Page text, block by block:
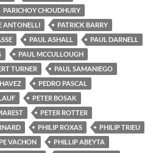
PARICHOY CHOUDHURY
ANTONELLI
PATRICK BARRY
PAUL ASHALL
PAUL DARNELL
PAUL MCCULLOUGH
TURNER
PAUL SAMANIEGO
PEDRO PASCAL
PETER BOSAK
PETER ROTTER
PHILIP ROXAS
PHILIP TRIEU
VACHON
PHILLIP ABEYTA